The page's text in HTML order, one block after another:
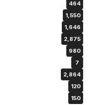
464
1,550
1,646
2,875
980
7
2,864
120
150